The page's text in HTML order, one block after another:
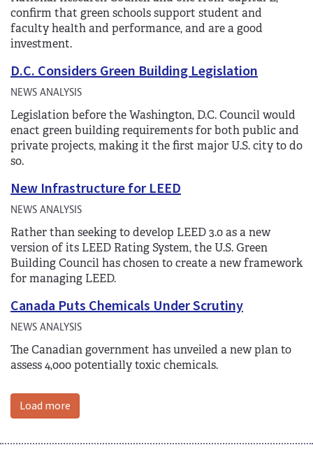
confirm that green schools support student and
faculty health and performance, and are a good
investment.
D.C. Considers Green Building Legislation
NEWS ANALYSIS
Legislation before the Washington, D.C. Council would
enact green building requirements for both public and
private projects, making it the first major U.S. city to do
so.
New Infrastructure for LEED
NEWS ANALYSIS
Rather than seeking to develop LEED 3.0 as a new
version of its LEED Rating System, the U.S. Green
Building Council has chosen to create a new framework
for managing LEED.
Canada Puts Chemicals Under Scrutiny
NEWS ANALYSIS
The Canadian government has unveiled a new plan to
assess 4,000 potentially toxic chemicals.
Load more